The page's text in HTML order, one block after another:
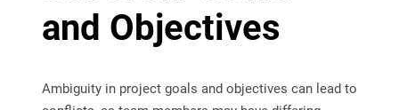
and Objectives
Ambiguity in project goals and objectives can lead to